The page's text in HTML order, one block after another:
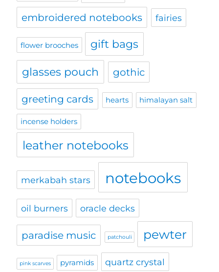
embroidered notebooks fairies
flower brooches gift bags
glasses pouch gothic
greeting cards hearts himalayan salt
incense holders
leather notebooks
merkabah stars notebooks
oil burners oracle decks
paradise music patchouli pewter
pink scarves pyramids quartz crystal